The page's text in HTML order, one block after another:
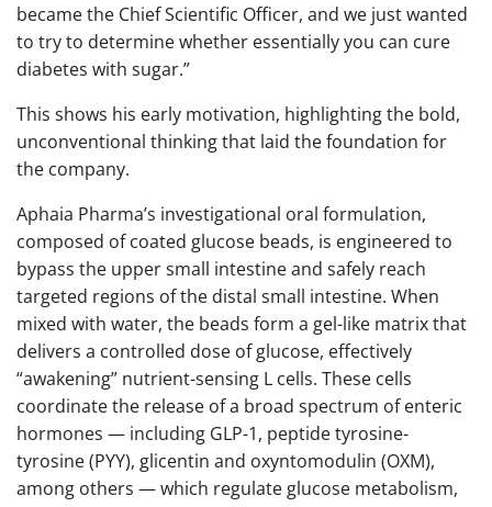
became the Chief Scientific Officer, and we just wanted
to try to determine whether essentially you can cure
diabetes with sugar.”
This shows his early motivation, highlighting the bold,
unconventional thinking that laid the foundation for
the company.
Aphaia Pharma’s investigational oral formulation,
composed of coated glucose beads, is engineered to
bypass the upper small intestine and safely reach
targeted regions of the distal small intestine. When
mixed with water, the beads form a gel-like matrix that
delivers a controlled dose of glucose, effectively
“awakening” nutrient-sensing L cells. These cells
coordinate the release of a broad spectrum of enteric
hormones — including GLP-1, peptide tyrosine-
tyrosine (PYY), glicentin and oxyntomodulin (OXM),
among others — which regulate glucose metabolism,